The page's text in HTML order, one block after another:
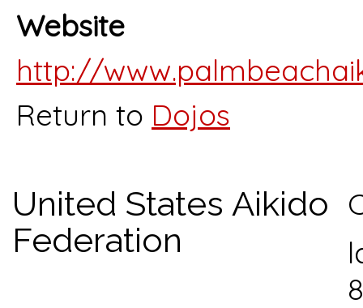
Website
http://
Return to Dojos
United States Aikido
Federation